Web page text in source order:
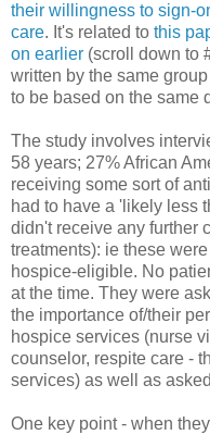
their willingness to sign-
care. It's related to this
on earlier (scroll down to
written by the same
to be based on the same
The study involves
58 years; 27% African
receiving some sort of
had to have a 'likely less
didn't receive any further
treatments): ie these
hospice-eligible. No
at the time. They were
the importance of/their
hospice services (nurse
counselor, respite care -
services) as well as
One key point - when